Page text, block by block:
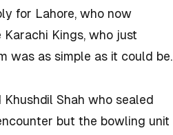
for Lahore, who now
Kings, who just
was as simple as it could be.
Shah who sealed
but the bowling unit